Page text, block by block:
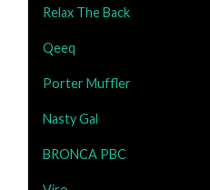
Relax The Back
Qeeq
Porter Muffler
Nasty Gal
BRONCA PBC